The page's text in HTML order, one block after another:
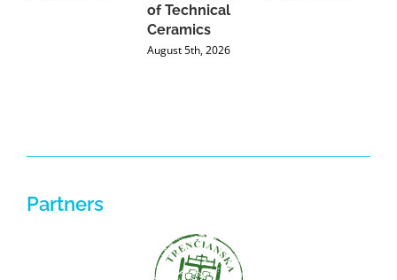
of Technical
Ceramics
August 5th, 2026
Partners